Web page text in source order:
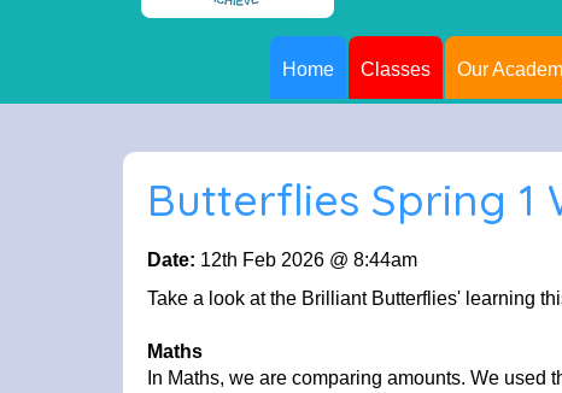
Home Classes Our
Butterflies Spring 1
Date: 12th Feb 2026 @ 8:44am
Take a look at the Brilliant Butterflies' learning
Maths
In Maths, we are comparing amounts. We used